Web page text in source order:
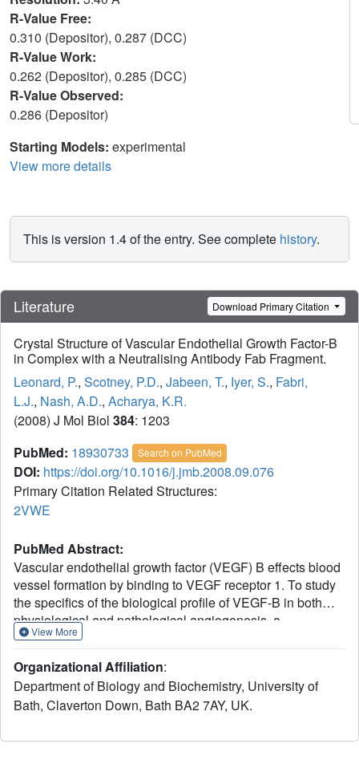
R-Value Free:
0.310 (Depositor), 0.287 (DCC)
R-Value Work:
0.262 (Depositor), 0.285 (DCC)
R-Value Observed:
0.286 (Depositor)
Starting Models: experimental
View more details
This is version 1.4 of the entry. See complete history.
Literature Download Primary Citation
Crystal Structure of Vascular Endothelial Growth Factor-B
in Complex with a Neutralising Antibody Fab Fragment.
Leonard, P., Scotney, P.D., Jabeen, T., Iyer, S., Fabri,
L.J., Nash, A.D., Acharya, K.R.
(2008) J Mol Biol 384: 1203
PubMed: 18930733 Search on PubMed
DOI: https://doi.org/10.1016/j.jmb.2008.09.076
Primary Citation Related Structures:
2VWE
PubMed Abstract:
Vascular endothelial growth factor (VEGF) B effects blood
vessel formation by binding to VEGF receptor 1. To study
the specifics of the biological profile of VEGF-B in both
physiological and pathological angiogenesis, a
neutralising anti-VEGF-B antibody (2H10) that functions
was developed. Here, we present the structural features of
the 'highly ordered' interaction of the Fab fragment of this
antibody (Fab-2H10) with VEGF-B. Two molecules of Fab-
pole of the VEGF-B homodimer, giving a unique U-shaped
View More
Organizational Affiliation:
Department of Biology and Biochemistry, University of
Bath, Claverton Down, Bath BA2 7AY, UK.